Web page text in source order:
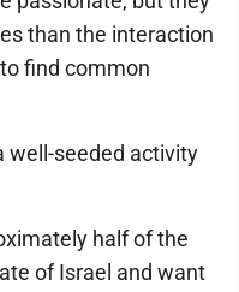
than the interaction
find common
well-seeded activity
half of the
of Israel and want